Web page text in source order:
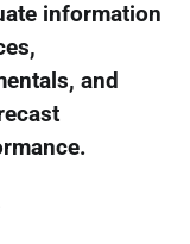
information
and